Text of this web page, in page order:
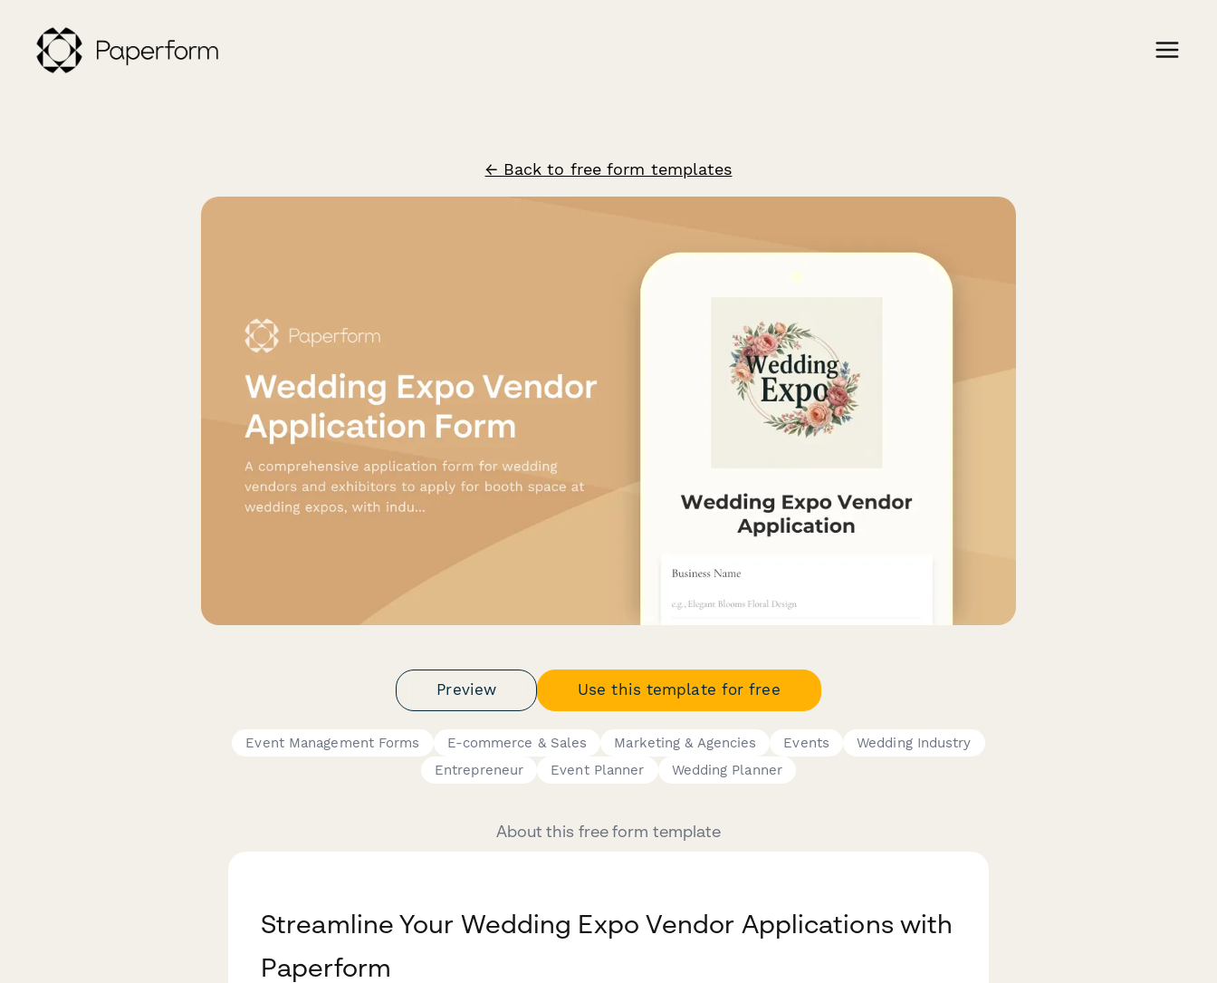
← Back to free form templates
Preview Use this template for free
Event Management Forms E-commerce & Sales Marketing & Agencies Events
Wedding Industry
Entrepreneur
Event Planner Wedding Planner
About this free form template
Streamline Your Wedding Expo Vendor Applications with
Paperform